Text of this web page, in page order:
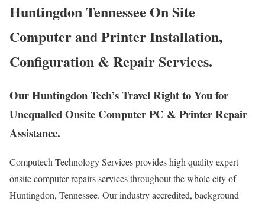
Huntingdon Tennessee On Site
Computer and Printer Installation,
Configuration & Repair Services.
Our Huntingdon Tech’s Travel Right to You for
Unequalled Onsite Computer PC & Printer Repair
Assistance.
Computech Technology Services provides high quality expert
onsite computer repairs services throughout the whole city of
Huntingdon, Tennessee. Our industry accredited, background